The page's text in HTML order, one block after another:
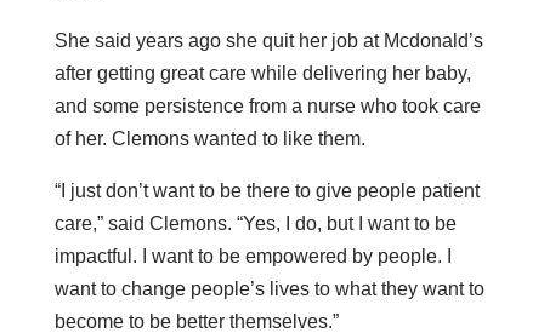
She said years ago she quit her job at Mcdonald’s
after getting great care while delivering her baby,
and some persistence from a nurse who took care
of her. Clemons wanted to like them.
“I just don’t want to be there to give people patient
care,” said Clemons. “Yes, I do, but I want to be
impactful. I want to be empowered by people. I
want to change people’s lives to what they want to
become to be better themselves.”